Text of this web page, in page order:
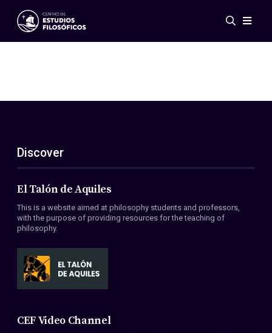
Events
ES
EN
About Us
Members
Conventions
Discover
El Talón de Aquiles
This is a website aimed at philosophy students and professors,
with the purpose of providing resources for the teaching of
philosophy.
CEF Video Channel